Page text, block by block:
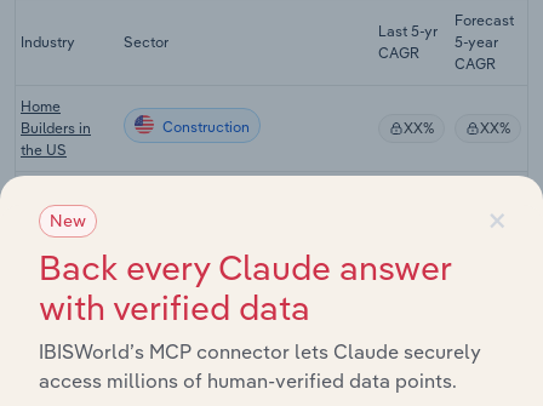
Industry Sector
Last 5-yr
CAGR
Forecast
5-year
CAGR
Home
Builders in
the US
Construction XX% XX%
Condominium
Construction
in the US
XX%
Industrial
Building
Construction
in the US
×
New
Back every Claude answer
with verified data
IBISWorld’s MCP connector lets Claude securely
access millions of human-verified data points.